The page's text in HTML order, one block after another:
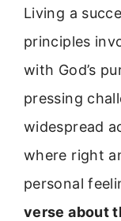
Living a
principles
with God’s
pressing
widespread
where right
personal
verse about